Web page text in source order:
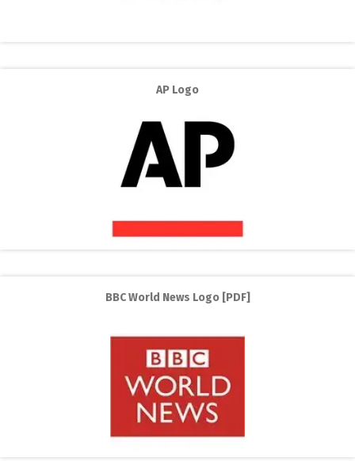
AP Logo
BBC World News Logo [PDF]